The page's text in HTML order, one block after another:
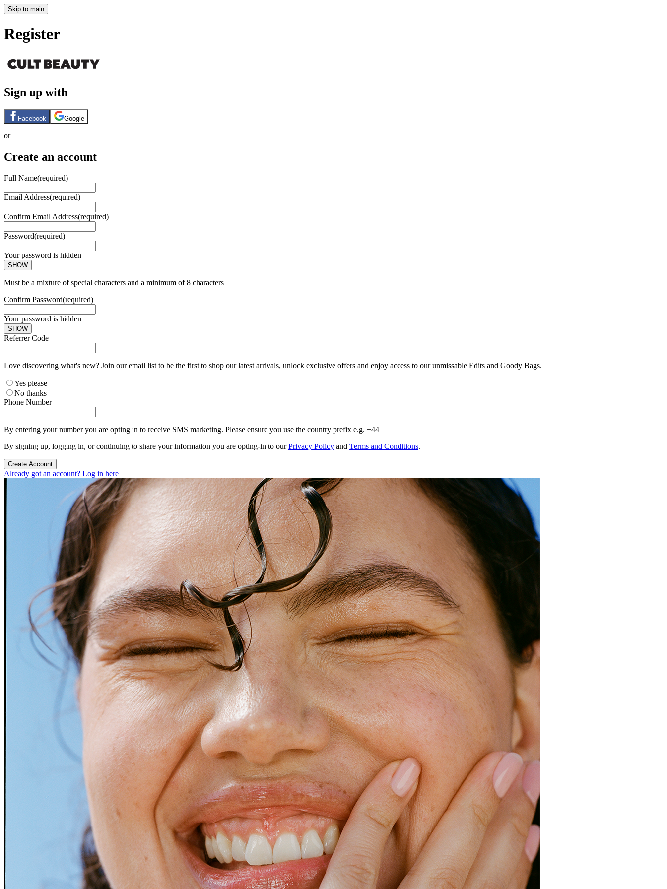
Skip to main
Register
Sign up with
Facebook Google
or
Create an account
Full Name(required)
Email Address(required)
Confirm Email Address(required)
Password(required)
Your password is hidden
SHOW
Must be a mixture of special characters and a minimum of 8 characters
Confirm Password(required)
Your password is hidden
SHOW
Referrer Code
Love discovering what's new? Join our email list to be the first to shop our latest arrivals, unlock exclusive offers and enjoy access to our unmissable Edits and Goody Bags.
Yes please
No thanks
Phone Number
By entering your number you are opting in to receive SMS marketing. Please ensure you use the country prefix e.g. +44
By signing up, logging in, or continuing to share your information you are opting-in to ourPrivacy Policy and Terms and Conditions.
Create Account
Already got an account? Log in here